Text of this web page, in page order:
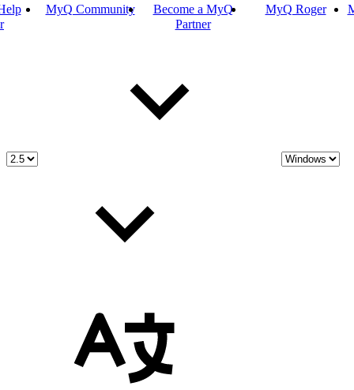
MyQ Community
Become a MyQ
Partner
MyQ Roger